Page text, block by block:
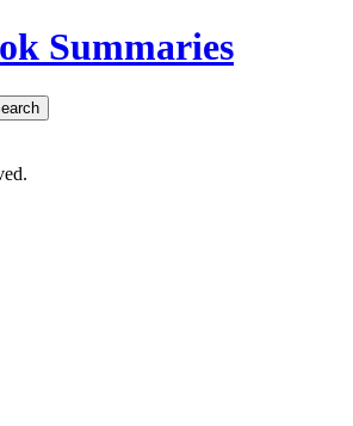
Summaries